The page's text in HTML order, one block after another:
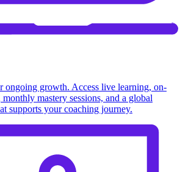
ongoing growth. Access live learning, on-
mastery sessions, and a global
supports your coaching journey.